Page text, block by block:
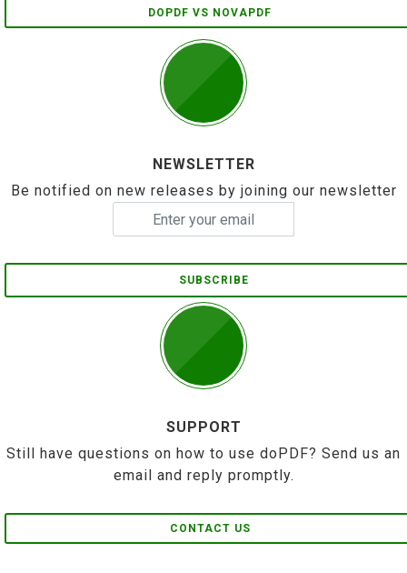
DOPDF VS NOVAPDF
NEWSLETTER
Be notified on new releases by joining our newsletter
SUBSCRIBE
SUPPORT
Still have questions on how to use doPDF? Send us an
email and reply promptly.
CONTACT US